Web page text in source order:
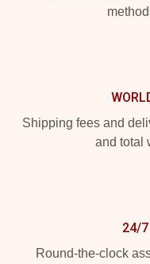
Shipping fees and
and total
24/7
Round-the-clock